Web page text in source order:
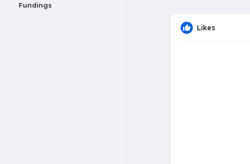
Fundings
Likes